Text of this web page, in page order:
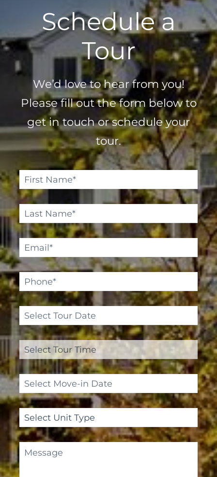
Schedule a
Tour
We’d love to hear from you!
Please fill out the form below to
get in touch or schedule your
tour.